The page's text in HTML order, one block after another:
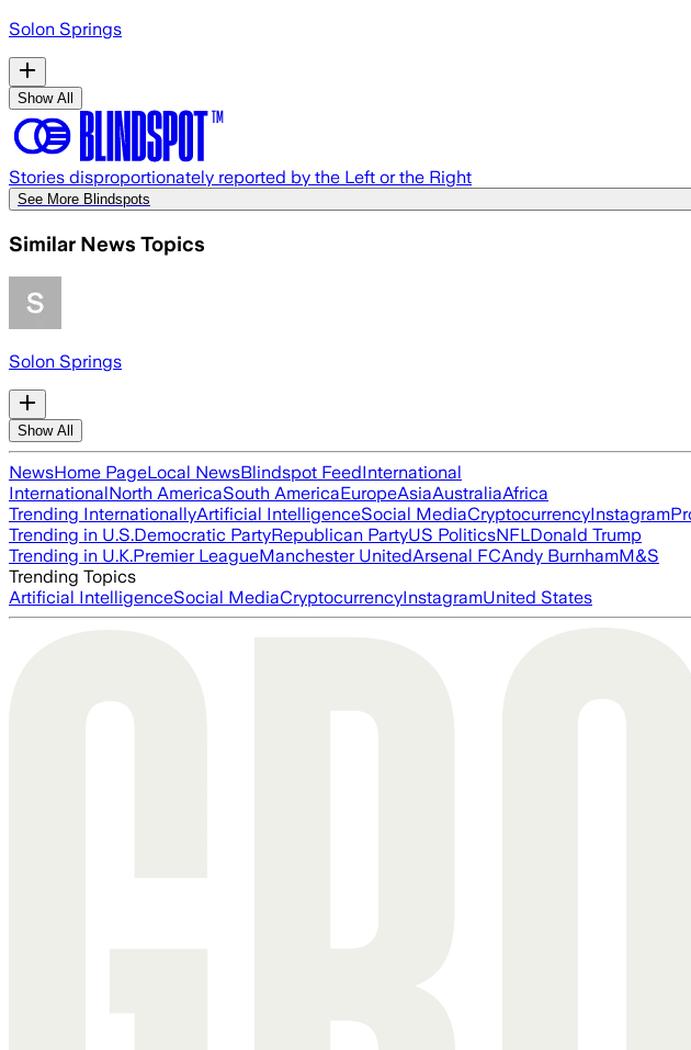
Solon Springs
Show All
Stories disproportionately reported by the Left or the Right
See More Blindspots
Similar News Topics
Solon Springs
Show All
NewsHome PageLocal NewsBlindspot FeedInternational
InternationalNorth AmericaSouth AmericaEuropeAsiaAustraliaAfrica
Trending InternationallyArtificial IntelligenceSocial MediaCryptocurrencyInstagram
Trending in U.S.Democratic PartyRepublican PartyUS PoliticsNFLDonald Trump
Trending in U.K.Premier LeagueManchester UnitedArsenal FCAndy BurnhamM&S
Trending Topics
Artificial IntelligenceSocial MediaCryptocurrencyInstagramUnited States